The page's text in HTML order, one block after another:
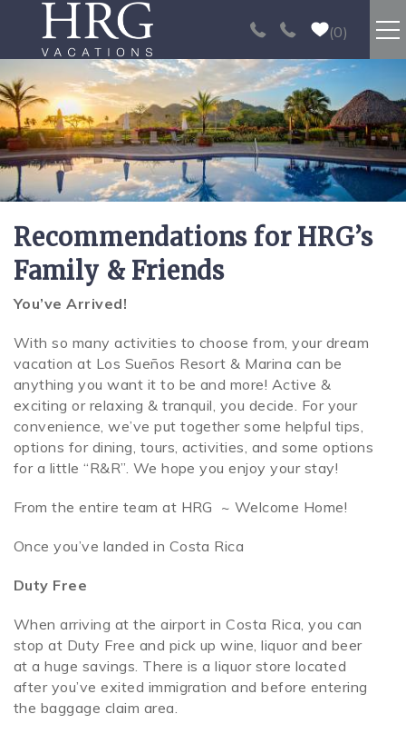
Skip to main content
0
RENTALS
SPORT FISHING
EXPERIENCES
REAL ESTATE
PAPAGAYO
LOS SUEÑOS
VIDEO GALLERY
SPECIALS
Recommendations for HRG’s
Family & Friends
You are here
You’ve Arrived!
With so many activities to choose from, your dream
vacation at Los Sueños Resort & Marina can be
anything you want it to be and more! Active &
exciting or relaxing & tranquil, you decide. For your
convenience, we’ve put together some helpful tips,
options for dining, tours, activities, and some options
for a little “R&R”. We hope you enjoy your stay!
From the entire team at HRG ~ Welcome Home!
Once you’ve landed in Costa Rica
Duty Free
When arriving at the airport in Costa Rica, you can
stop at Duty Free and pick up wine, liquor and beer
at a huge savings. There is a liquor store located
after you’ve exited immigration and before entering
the baggage claim area.